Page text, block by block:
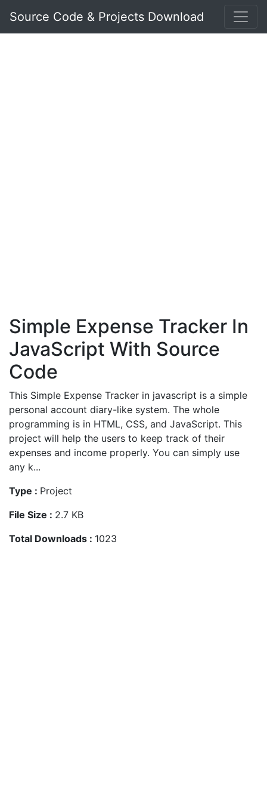
Source Code & Projects Download
Simple Expense Tracker In
JavaScript With Source
Code
This Simple Expense Tracker in javascript is a simple
personal account diary-like system. The whole
programming is in HTML, CSS, and JavaScript. This
project will help the users to keep track of their
expenses and income properly. You can simply use
any k...
Type : Project
File Size : 2.7 KB
Total Downloads : 1023